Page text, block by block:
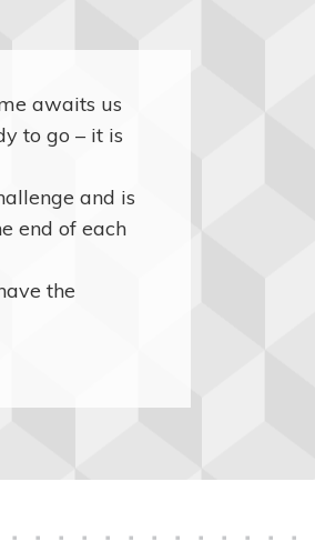
awaits us
to go – it is
and is
end of each
the